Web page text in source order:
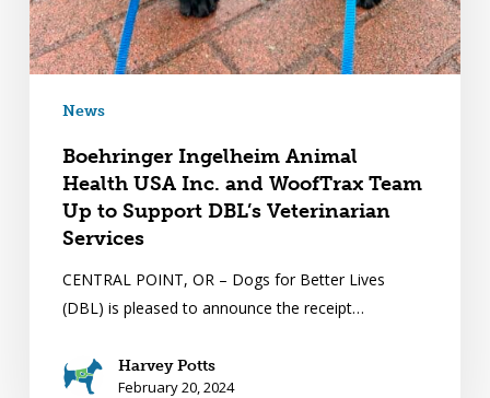
News
Boehringer Ingelheim Animal
Health USA Inc. and WoofTrax Team
Up to Support DBL’s Veterinarian
Services
CENTRAL POINT, OR – Dogs for Better Lives
(DBL) is pleased to announce the receipt…
Harvey Potts
February 20, 2024